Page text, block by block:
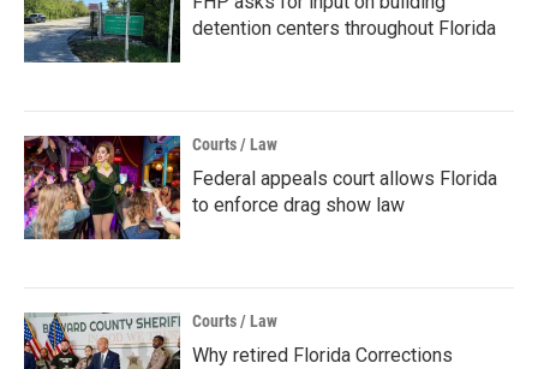
detention centers throughout Florida
Courts / Law
Federal appeals court allows Florida
to enforce drag show law
Courts / Law
Why retired Florida Corrections